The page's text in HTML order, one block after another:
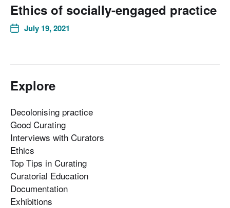
Ethics of socially-engaged practice
July 19, 2021
Explore
Decolonising practice
Good Curating
Interviews with Curators
Ethics
Top Tips in Curating
Curatorial Education
Documentation
Exhibitions